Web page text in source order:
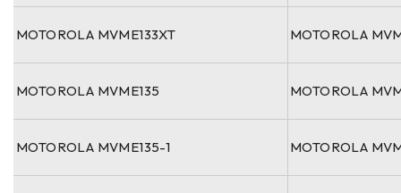
MOTOROLA MVME133XT MOTOROLA
MOTOROLA MVME135 MOTOROLA
MOTOROLA MVME135-1 MOTOROLA